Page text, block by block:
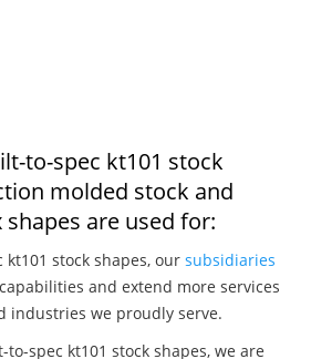
to-spec kt101 stock
molded stock and
are used for:
stock shapes, our subsidiaries
and extend more services
industries we proudly serve.
spec kt101 stock shapes, we are